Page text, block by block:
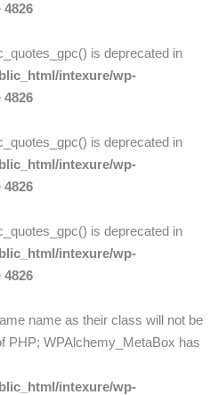
4826
is deprecated in
intexure/wp-
4826
is deprecated in
intexure/wp-
4826
is deprecated in
intexure/wp-
4826
name as their class will not be
PHP; WPAlchemy_MetaBox has
intexure/wp-